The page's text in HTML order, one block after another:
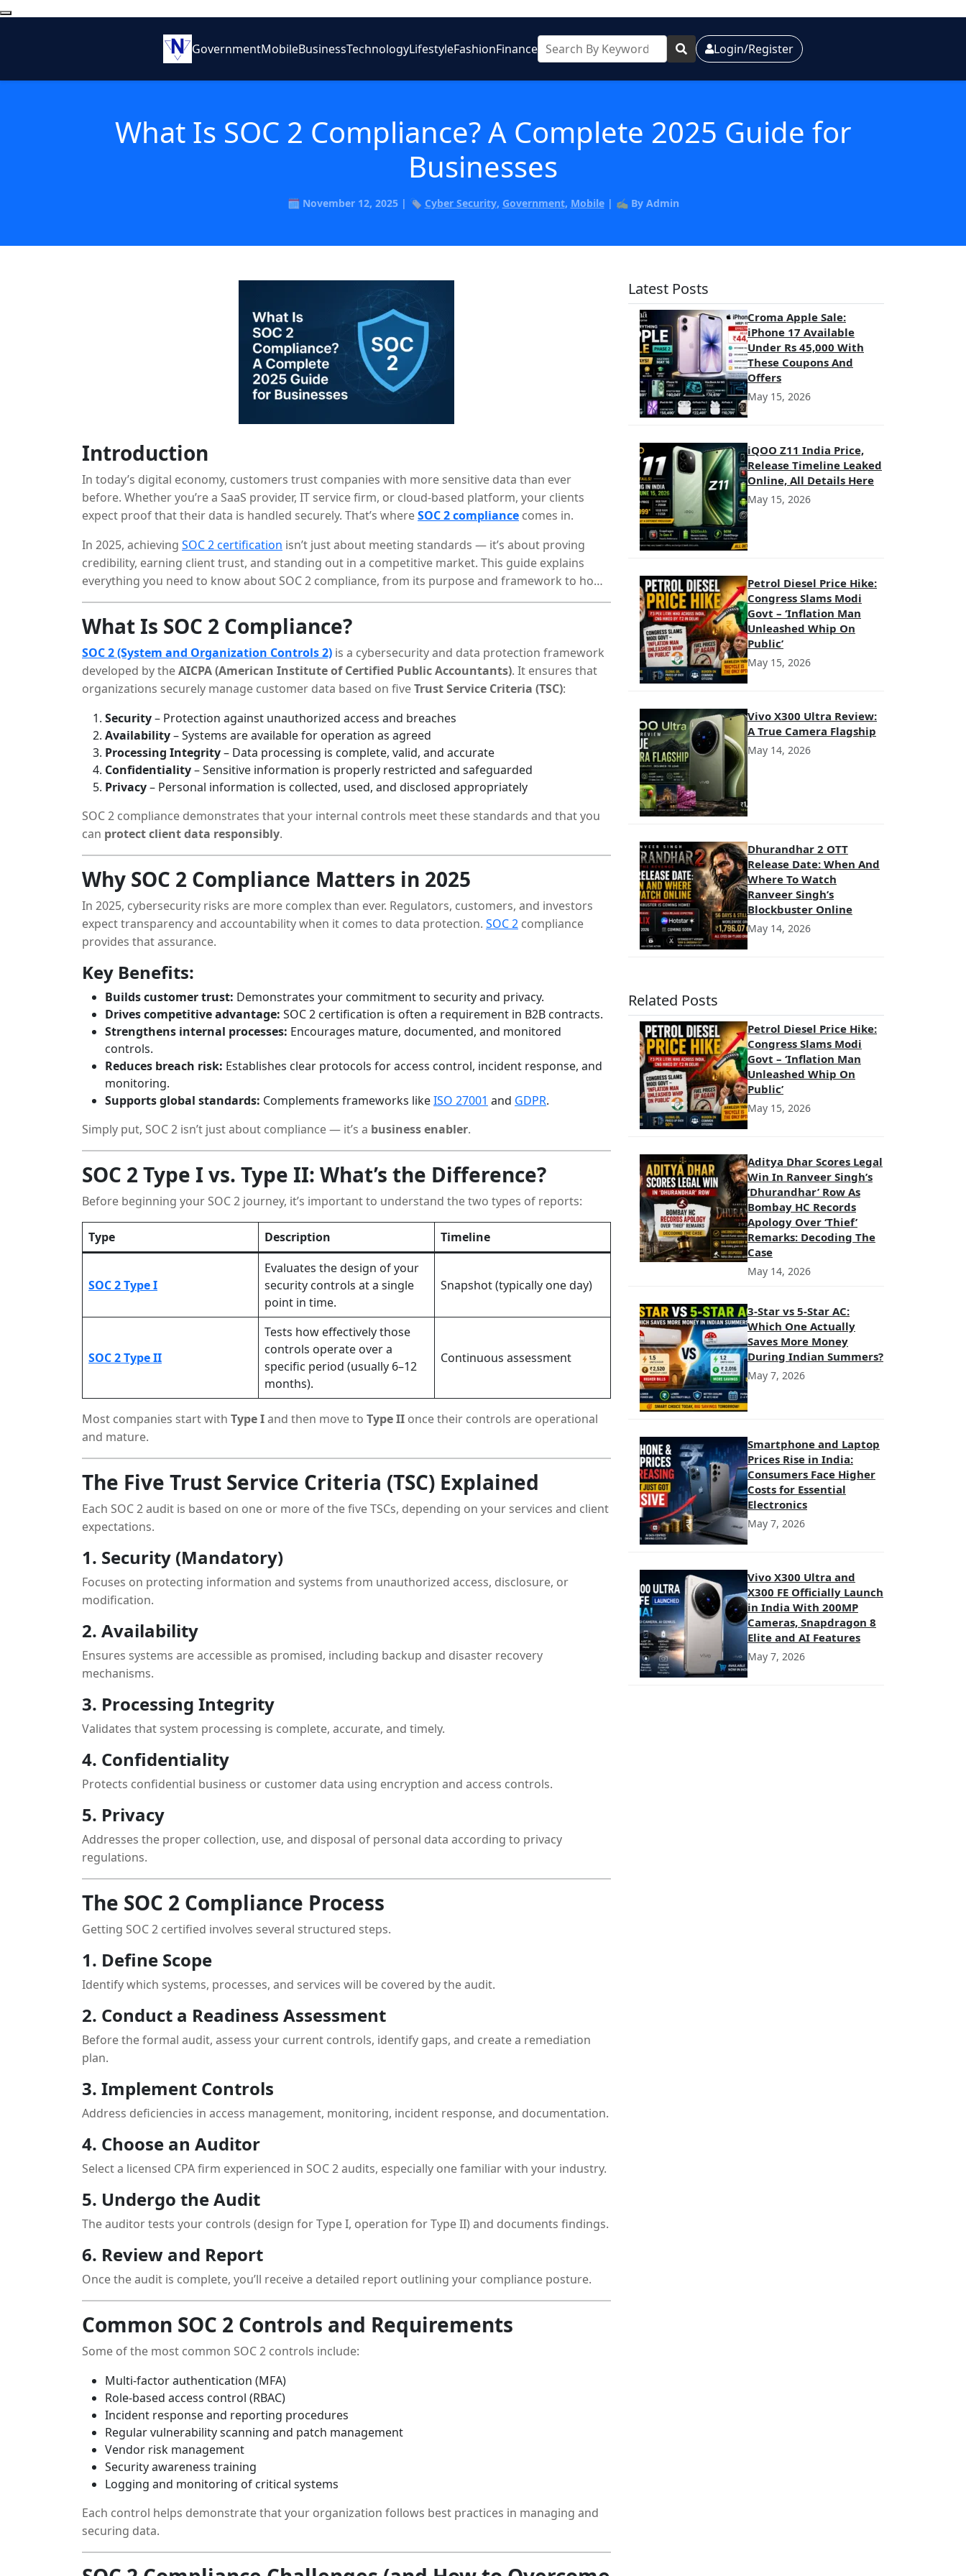
GovernmentMobileBusinessTechnologyLifestyleFashionFinance Login/Register
What Is SOC 2 Compliance? A Complete 2025 Guide for
Businesses
🗓️ November 12, 2025 | 🏷️ Cyber Security, Government, Mobile| ✍️ By Admin
Introduction
In today’s digital economy, customers trust companies with more sensitive data than ever
before. Whether you’re a SaaS provider, IT service firm, or cloud-based platform, your clients
expect proof that their data is handled securely. That’s whereSOC 2 compliance comes in.
In 2025, achieving SOC 2 certification isn’t just about meeting standards — it’s about proving
credibility, earning client trust, and standing out in a competitive market. This guide explains
everything you need to know about SOC 2 compliance, from its purpose and framework to how
your organization can get certified.
What Is SOC 2 Compliance?
SOC 2 (System and Organization Controls 2) is a cybersecurity and data protection framework
developed by theAICPA (American Institute of Certified Public Accountants). It ensures that
organizations securely manage customer data based on fiveTrust Service Criteria (TSC):
Security– Protection against unauthorized access and breaches
Availability– Systems are available for operation as agreed
Processing Integrity– Data processing is complete, valid, and accurate
Confidentiality– Sensitive information is properly restricted and safeguarded
Privacy– Personal information is collected, used, and disclosed appropriately
SOC 2 compliance demonstrates that your internal controls meet these standards and that you
can protect client data responsibly.
Why SOC 2 Compliance Matters in 2025
In 2025, cybersecurity risks are more complex than ever. Regulators, customers, and investors
expect transparency and accountability when it comes to data protection. SOC 2 compliance
provides that assurance.
Key Benefits:
Builds customer trust: Demonstrates your commitment to security and privacy.
Drives competitive advantage: SOC 2 certification is often a requirement in B2B contracts.
Strengthens internal processes: Encourages mature, documented, and monitored
controls.
Reduces breach risk: Establishes clear protocols for access control, incident response, and
monitoring.
Supports global standards: Complements frameworks likeISO 27001 and GDPR.
Simply put, SOC 2 isn’t just about compliance — it’s a business enabler.
SOC 2 Type I vs. Type II: What’s the Difference?
Before beginning your SOC 2 journey, it’s important to understand the two types of reports:
Type Description Timeline
SOC 2 Type I
Evaluates the design of your
security controls at a single
point in time.
Snapshot (typically one day)
SOC 2 Type II
Tests how effectively those
controls operate over a
specific period (usually 6–12
months).
Continuous assessment
Most companies start with Type Iand then move to Type II once their controls are operational
and mature.
The Five Trust Service Criteria (TSC) Explained
Each SOC 2 audit is based on one or more of the five TSCs, depending on your services and client
expectations.
1. Security (Mandatory)
Focuses on protecting information and systems from unauthorized access, disclosure, or
modification.
2. Availability
Ensures systems are accessible as promised, including backup and disaster recovery
mechanisms.
3. Processing Integrity
Validates that system processing is complete, accurate, and timely.
4. Confidentiality
Protects confidential business or customer data using encryption and access controls.
5. Privacy
Addresses the proper collection, use, and disposal of personal data according to privacy
regulations.
The SOC 2 Compliance Process
Getting SOC 2 certified involves several structured steps.
1. Define Scope
Identify which systems, processes, and services will be covered by the audit.
2. Conduct a Readiness Assessment
Before the formal audit, assess your current controls, identify gaps, and create a remediation
plan.
3. Implement Controls
Address deficiencies in access management, monitoring, incident response, and documentation.
4. Choose an Auditor
Select a licensed CPA firm experienced in SOC 2 audits, especially one familiar with your industry.
5. Undergo the Audit
The auditor tests your controls (design for Type I, operation for Type II) and documents findings.
6. Review and Report
Once the audit is complete, you’ll receive a detailed report outlining your compliance posture.
Common SOC 2 Controls and Requirements
Some of the most common SOC 2 controls include:
Multi-factor authentication (MFA)
Role-based access control (RBAC)
Incident response and reporting procedures
Regular vulnerability scanning and patch management
Vendor risk management
Security awareness training
Logging and monitoring of critical systems
Each control helps demonstrate that your organization follows best practices in managing and
securing data.
Latest Posts
Croma Apple Sale:
iPhone 17 Available
Under Rs 45,000 With
These Coupons And
Offers
May 15, 2026
iQOO Z11 India Price,
Release Timeline Leaked
Online, All Details Here
May 15, 2026
Petrol Diesel Price Hike:
Congress Slams Modi
Govt – ‘Inflation Man
Unleashed Whip On
Public’
May 15, 2026
Vivo X300 Ultra Review:
A True Camera Flagship
May 14, 2026
Dhurandhar 2 OTT
Release Date: When And
Where To Watch
Ranveer Singh’s
Blockbuster Online
May 14, 2026
Related Posts
Petrol Diesel Price Hike:
Congress Slams Modi
Govt – ‘Inflation Man
Unleashed Whip On
Public’
May 15, 2026
Aditya Dhar Scores Legal
Win In Ranveer Singh’s
‘Dhurandhar’ Row As
Bombay HC Records
Apology Over ‘Thief’
Remarks: Decoding The
Case
May 14, 2026
3-Star vs 5-Star AC:
Which One Actually
Saves More Money
During Indian Summers?
May 7, 2026
Smartphone and Laptop
Prices Rise in India:
Consumers Face Higher
Costs for Essential
Electronics
May 7, 2026
Vivo X300 Ultra and
X300 FE Officially Launch
in India With 200MP
Cameras, Snapdragon 8
Elite and AI Features
May 7, 2026